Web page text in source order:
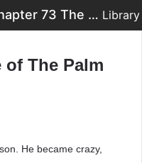
Psychic Tattoo - Chapter 73 The Fate of The Palm Print Library
of The Palm
He became crazy,